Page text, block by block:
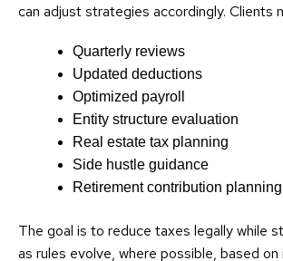
can adjust strategies accordingly. Clients
Quarterly reviews
Updated deductions
Optimized payroll
Entity structure evaluation
Real estate tax planning
Side hustle guidance
Retirement contribution planning
The goal is to reduce taxes legally while
as rules evolve, where possible, based